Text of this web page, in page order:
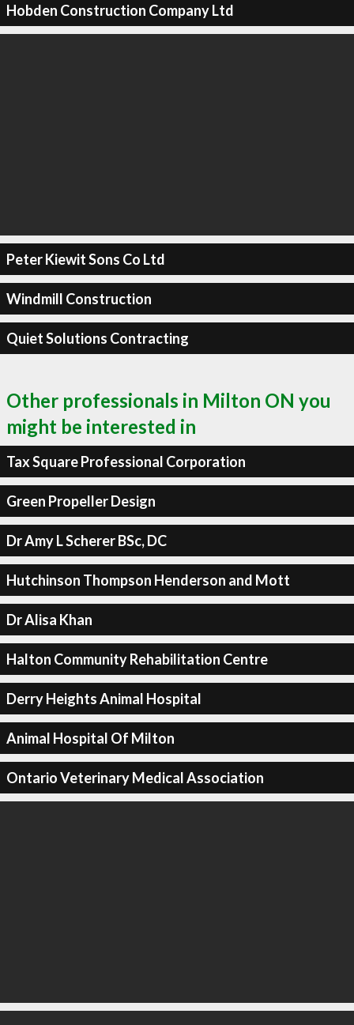
Hobden Construction Company Ltd
Peter Kiewit Sons Co Ltd
Windmill Construction
Quiet Solutions Contracting
Other professionals in Milton ON you
might be interested in
Tax Square Professional Corporation
Green Propeller Design
Dr Amy L Scherer BSc, DC
Hutchinson Thompson Henderson and Mott
Dr Alisa Khan
Halton Community Rehabilitation Centre
Derry Heights Animal Hospital
Animal Hospital Of Milton
Ontario Veterinary Medical Association